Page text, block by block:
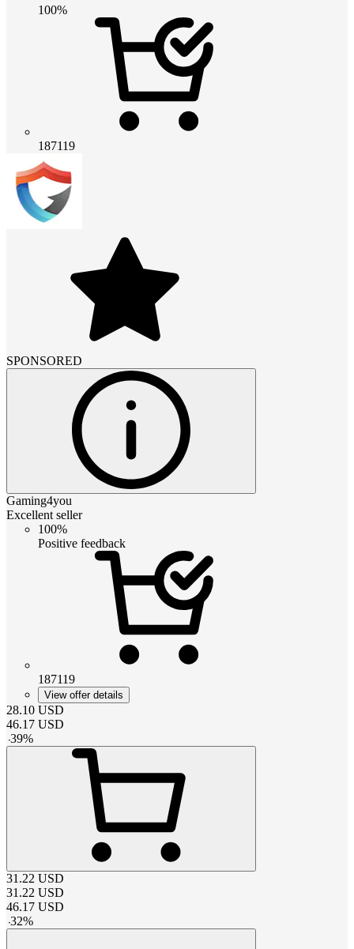
100%
187119
SPONSORED
Gaming4you
Excellent seller
100%
Positive feedback
187119
View offer details
28.10 USD
46.17 USD
-39%
31.22 USD
31.22 USD
46.17 USD
-32%